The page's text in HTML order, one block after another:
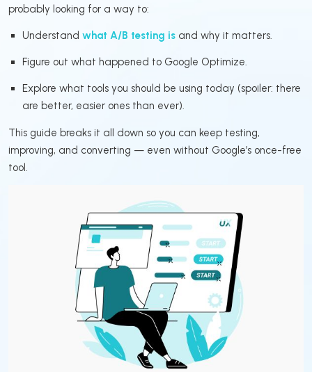
probably looking for a way to:
Understand what A/B testing is and why it matters.
Figure out what happened to Google Optimize.
Explore what tools you should be using today (spoiler: there
are better, easier ones than ever).
This guide breaks it all down so you can keep testing,
improving, and converting — even without Google’s once-free
tool.